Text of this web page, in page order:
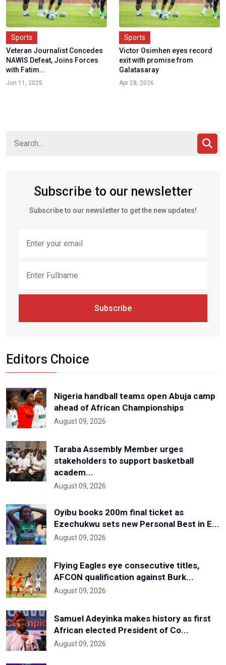
Sports
Veteran Journalist Concedes
NAWIS Defeat, Joins Forces
with Fatim...
Jun 11, 2025
Sports
Victor Osimhen eyes record
exit with promise from
Galatasaray
Apr 28, 2026
Subscribe to our newsletter
Subscribe to our newsletter to get the new updates!
Subscribe
Editors Choice
Nigeria handball teams open Abuja camp
ahead of African Championships
August 09, 2026
Taraba Assembly Member urges
stakeholders to support basketball
academ...
August 09, 2026
Oyibu books 200m final ticket as
Ezechukwu sets new Personal Best in E...
August 09, 2026
Flying Eagles eye consecutive titles,
AFCON qualification against Burk...
August 09, 2026
Samuel Adeyinka makes history as first
African elected President of Co...
August 09, 2026